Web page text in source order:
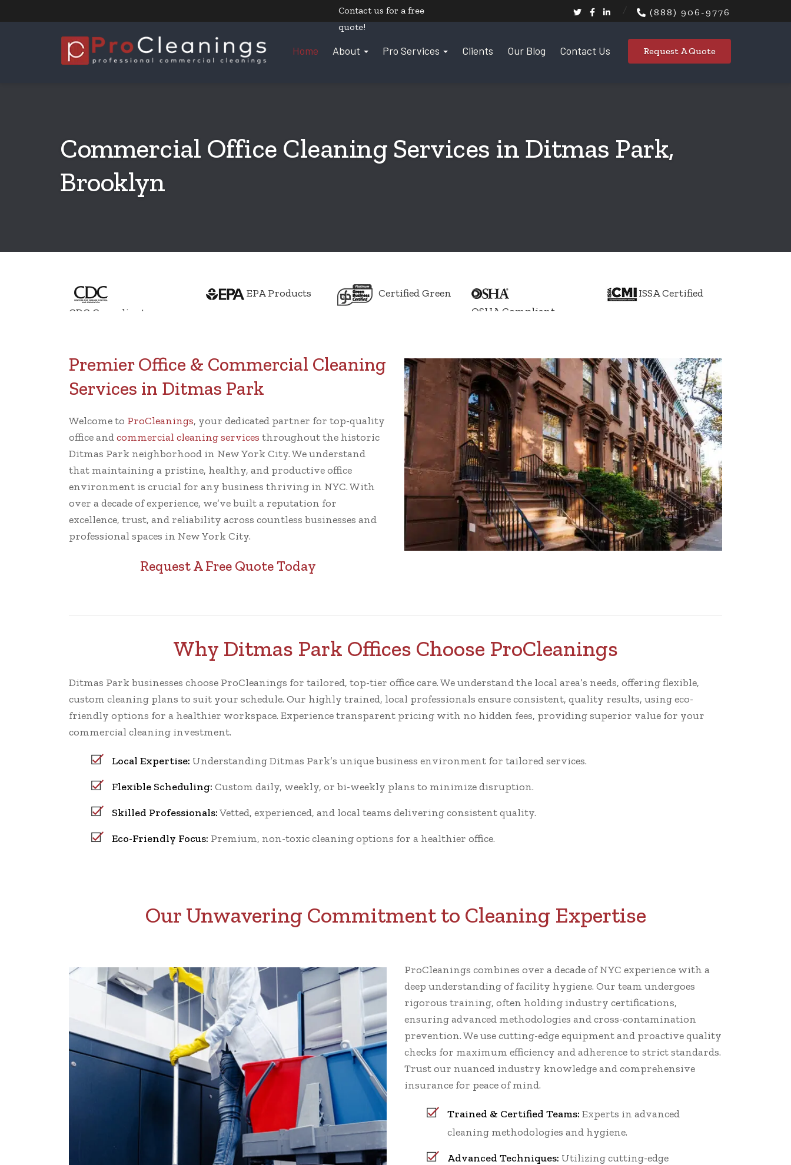
Contact us for a free
quote!
(888) 906-9776
Home About Pro Services Clients Our Blog Contact Us Request A Quote
Commercial Office Cleaning Services in Ditmas Park,
Brooklyn
CDC Compliant
EPA Products
Certified Green
OSHA Compliant
ISSA Certified
Premier Office & Commercial Cleaning
Services in Ditmas Park
Welcome to ProCleanings, your dedicated partner for top-quality
office andcommercial cleaning services throughout the historic
Ditmas Park neighborhood in New York City. We understand
that maintaining a pristine, healthy, and productive office
environment is crucial for any business thriving in NYC. With
over a decade of experience, we’ve built a reputation for
excellence, trust, and reliability across countless businesses and
professional spaces in New York City.
Request A Free Quote Today
Why Ditmas Park Offices Choose ProCleanings
Ditmas Park businesses choose ProCleanings for tailored, top-tier office care. We understand the local area’s needs, offering flexible,
custom cleaning plans to suit your schedule. Our highly trained, local professionals ensure consistent, quality results, using eco-
friendly options for a healthier workspace. Experience transparent pricing with no hidden fees, providing superior value for your
commercial cleaning investment.
Local Expertise: Understanding Ditmas Park’s unique business environment for tailored services.
Flexible Scheduling: Custom daily, weekly, or bi-weekly plans to minimize disruption.
Skilled Professionals:Vetted, experienced, and local teams delivering consistent quality.
Eco-Friendly Focus: Premium, non-toxic cleaning options for a healthier office.
Our Unwavering Commitment to Cleaning Expertise
ProCleanings combines over a decade of NYC experience with a
deep understanding of facility hygiene. Our team undergoes
rigorous training, often holding industry certifications,
ensuring advanced methodologies and cross-contamination
prevention. We use cutting-edge equipment and proactive quality
checks for maximum efficiency and adherence to strict standards.
Trust our nuanced industry knowledge and comprehensive
insurance for peace of mind.
Trained & Certified Teams: Experts in advanced
cleaning methodologies and hygiene.
Advanced Techniques: Utilizing cutting-edge